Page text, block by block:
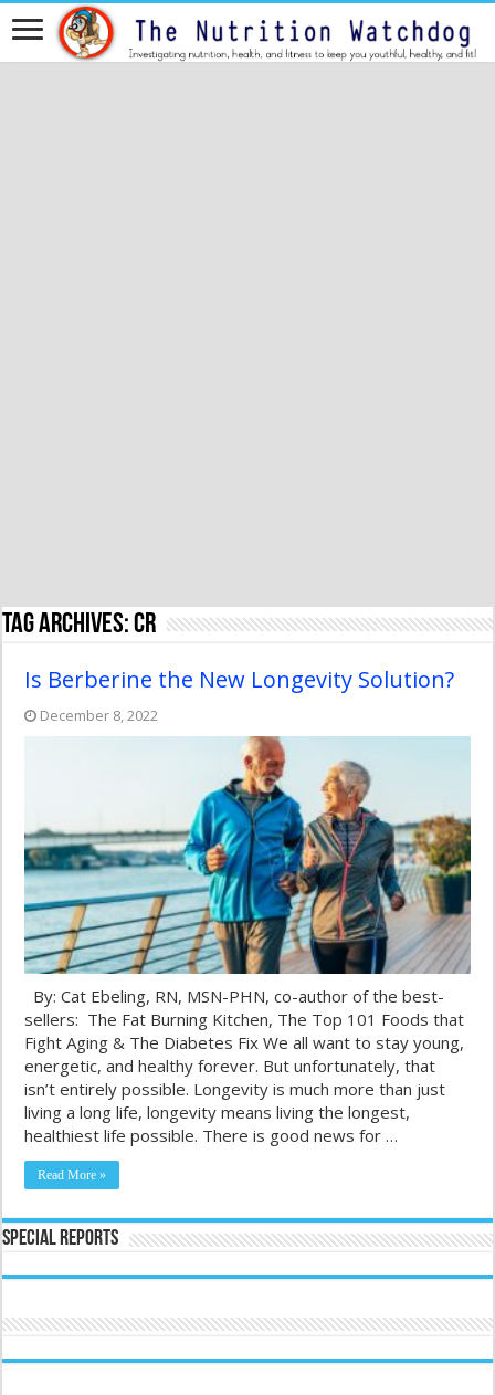
Tag Archives:CR
Is Berberine the New Longevity Solution?
December 8, 2022
By: Cat Ebeling, RN, MSN-PHN, co-author of the best-
sellers: The Fat Burning Kitchen, The Top 101 Foods that
Fight Aging & The Diabetes Fix We all want to stay young,
energetic, and healthy forever. But unfortunately, that
isn’t entirely possible. Longevity is much more than just
living a long life, longevity means living the longest,
healthiest life possible. There is good news for …
Read More »
Special Reports